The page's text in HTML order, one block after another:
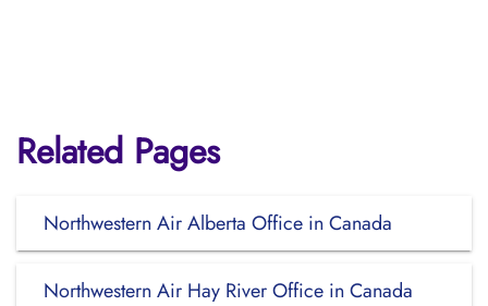
Related Pages
Northwestern Air Alberta Office in Canada
Northwestern Air Hay River Office in Canada